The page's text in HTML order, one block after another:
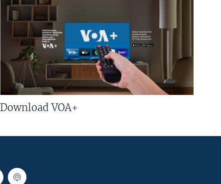
Download VOA+